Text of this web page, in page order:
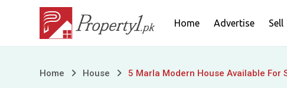
content
Home Advertise Sell
5
Home House 5 Marla Modern House Available For